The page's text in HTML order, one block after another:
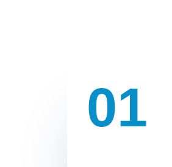
01